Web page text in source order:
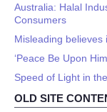
Australia: Halal
Consumers
Misleading believes
‘Peace Be Upon
Speed of Light in
OLD SITE